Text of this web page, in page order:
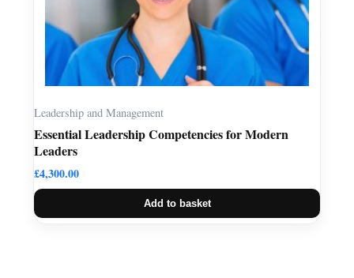
Leadership and Management
Essential Leadership Competencies for Modern
Leaders
£4,300.00
Add to basket